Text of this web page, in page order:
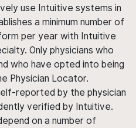
use Intuitive systems in
a minimum number of
per year with Intuitive
Only physicians who
who have opted into being
Physician Locator.
reported by the physician
verified by Intuitive.
on a number of